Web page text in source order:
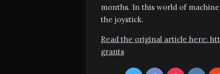
months. In this world of
the joystick.
Read the original article here:
grants